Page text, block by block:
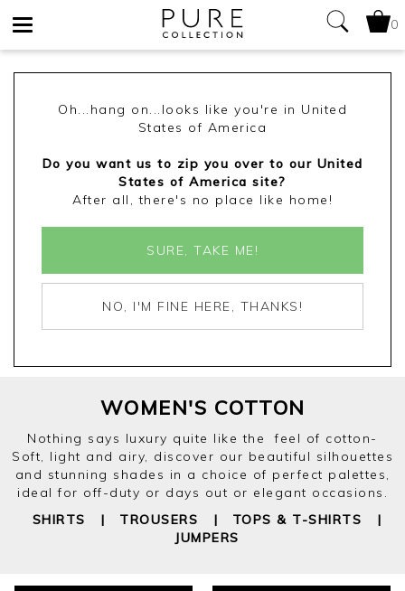
0
Oh...hang on...looks like you're in United
States of America
Do you want us to zip you over to our United
States of America site?
After all, there's no place like home!
SURE, TAKE ME!
NO, I'M FINE HERE, THANKS!
WOMEN'S COTTON
Nothing says luxury quite like the feel of cotton-
Soft, light and airy, discover our beautiful silhouettes
and stunning shades in a choice of perfect palettes,
ideal for off-duty or days out or elegant occasions.
SHIRTS | TROUSERS | TOPS & T-SHIRTS |
JUMPERS